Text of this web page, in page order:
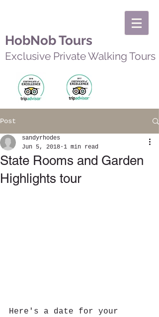
HobNob Tours
Exclusive Private Walking Tours
Post
State Rooms and Garden
Highlights tour
sandyrhodes
Jun 5, 2018 1 min read
Here's a date for your